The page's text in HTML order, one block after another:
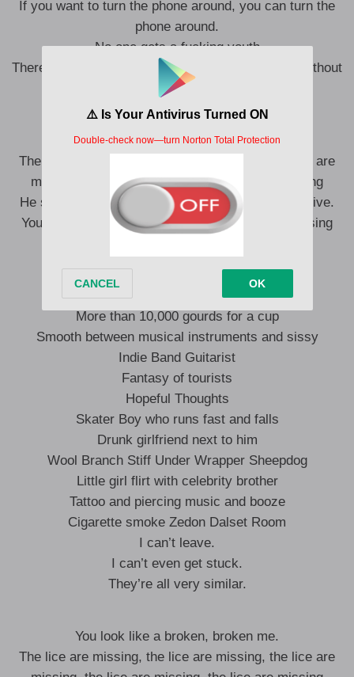
If you want to turn the phone around, you can turn the
phone around.
No one gets a fucking youth
There’s no place for a small body to lie in estrus without
notice.
You look like a broken, broken me.
The lice are missing, the lice are missing, the lice are
missing, the lice are missing, the lice are missing
He said he was broken, he was broken, he was alive.
You look like me, full of empty souls that are missing
Cheap Club Whiskey
More than 10,000 gourds for a cup
Smooth between musical instruments and sissy
Indie Band Guitarist
Fantasy of tourists
Hopeful Thoughts
Skater Boy who runs fast and falls
Drunk girlfriend next to him
Wool Branch Stiff Under Wrapper Sheepdog
Little girl flirt with celebrity brother
Tattoo and piercing music and booze
Cigarette smoke Zedon Dalset Room
I can’t leave.
I can’t even get stuck.
They’re all very similar.
You look like a broken, broken me.
The lice are missing, the lice are missing, the lice are